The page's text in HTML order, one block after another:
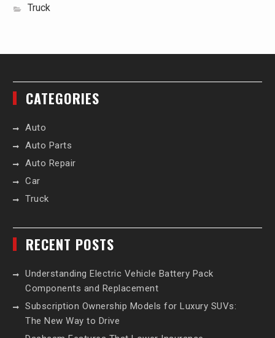
Truck
CATEGORIES
Auto
Auto Parts
Auto Repair
Car
Truck
RECENT POSTS
Understanding Electric Vehicle Battery Pack
Components and Replacement
Subscription Ownership Models for Luxury SUVs:
The New Way to Drive